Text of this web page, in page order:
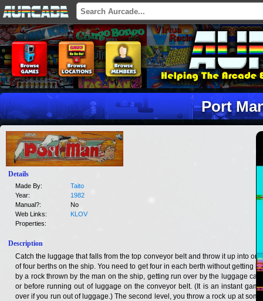
Port
Details
Made By:
Taito
Year:
1982
Manual?:
No
Web Links:
KLOV
Properties:
Description
Catch the luggage that falls from the top conveyor belt and throw it up into one
of four berths on the ship. You need to get four in each berth without getting hit
by a rock thrown by the man on the ship, getting run over by the luggage cars
or before running out of luggage on the conveyor belt. (It is an instant game
over if you run out of luggage.) The second level, you throw a rock up at some